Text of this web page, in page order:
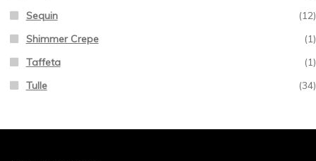
Sequin
(12)
Shimmer Crepe
(1)
Taffeta
(1)
Tulle
(34)